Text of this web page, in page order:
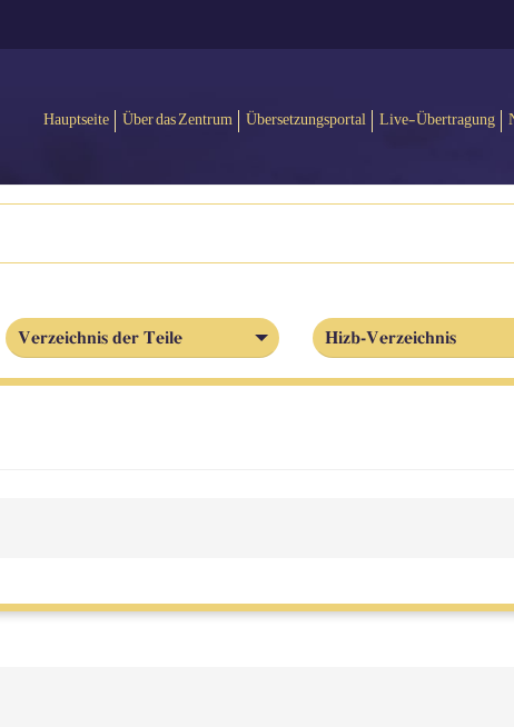
Hauptseite Über das Zentrum Übersetzungsportal Live-Übertragung
Verzeichnis der Teile Hizb-Verzeichnis